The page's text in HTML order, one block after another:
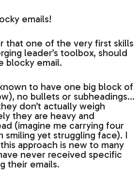
emails!
that one of the very first skills
leader’s toolbox, should
blocky email.
to have one big block of
no bullets or subheadings…
don’t actually weigh
they are heavy and
(imagine me carrying four
smiling yet struggling face). I
approach is new to many
never received specific
their emails.